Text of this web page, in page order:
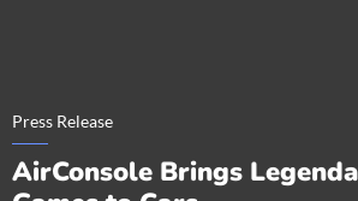
Press Release
AirConsole Brings